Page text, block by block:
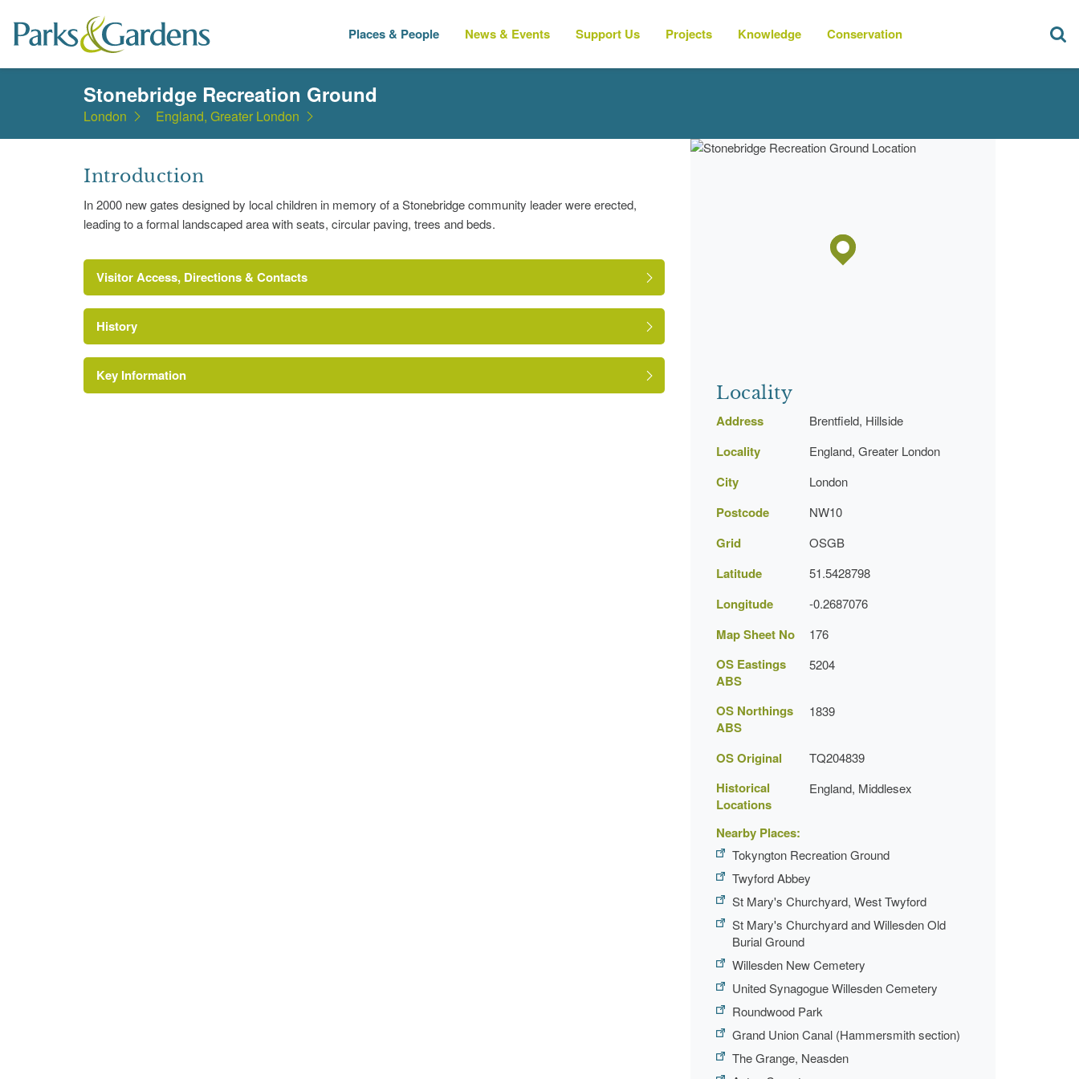
Places & People News & Events Support Us Projects Knowledge Conservation
Stonebridge Recreation Ground
London England, Greater London
Introduction
In 2000 new gates designed by local children in memory of a Stonebridge community leader were erected,
leading to a formal landscaped area with seats, circular paving, trees and beds.
Visitor Access, Directions & Contacts
History
Key Information
Locality
Address Brentfield, Hillside
Locality England, Greater London
City London
Postcode NW10
Grid OSGB
Latitude 51.5428798
Longitude -0.2687076
Map Sheet No 176
OS Eastings
ABS
5204
OS Northings
ABS
1839
OS Original TQ204839
Historical
Locations
England, Middlesex
Nearby Places:
Tokyngton Recreation Ground
Twyford Abbey
St Mary's Churchyard, West Twyford
St Mary's Churchyard and Willesden Old
Burial Ground
Willesden New Cemetery
United Synagogue Willesden Cemetery
Roundwood Park
Grand Union Canal (Hammersmith section)
The Grange, Neasden